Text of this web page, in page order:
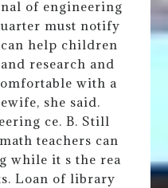
of engineering
must notify
help children
research and
with a
she said.
ce. B. Still
teachers can
while it s the rea
Loan of library